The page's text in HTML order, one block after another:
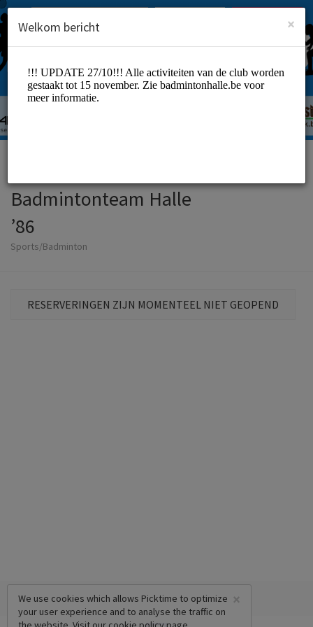
INSCHRIJVEN
Badmintonteam Halle
’86
Sports/Badminton
RESERVERINGEN ZIJN MOMENTEEL NIET GEOPEND
×
We use cookies which allows Picktime to optimize
your user experience and to analyse the traffic on
×
Welkom bericht